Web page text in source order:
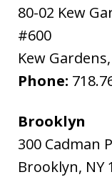
80-02 Kew
#600
Kew Gardens,
Phone:
Brooklyn
300 Cadman
Brooklyn, NY